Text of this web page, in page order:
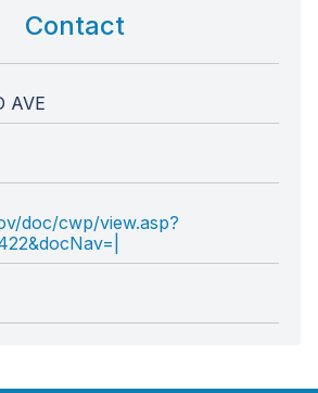
Contact
AVE
doc/cwp/view.asp?